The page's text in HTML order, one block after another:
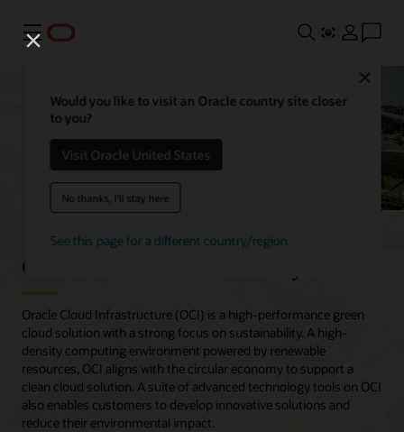
메뉴
Would you like to visit an Oracle country site closer
to you?
Visit Oracle United States
No thanks, I'll stay here
See this page for a different country/region
Oracle Cloud sustainability
Oracle Cloud Infrastructure (OCI) is a high-performance green
cloud solution with a strong focus on sustainability. A high-
density computing environment powered by renewable
resources, OCI aligns with the circular economy to support a
clean cloud solution. A suite of advanced technology tools on OCI
also enables customers to develop innovative solutions and
reduce their environmental impact.